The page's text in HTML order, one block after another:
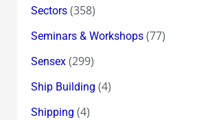
Sectors(358)
Seminars & Workshops(77)
Sensex(299)
Ship Building (4)
Shipping (4)